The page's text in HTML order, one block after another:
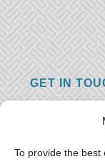
To provide the best
GET IN
you just
want to hear